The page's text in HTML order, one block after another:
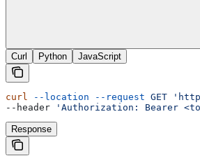
Curl Python JavaScript
curl --location --request GET
--header
'Authorization: Bearer
Response